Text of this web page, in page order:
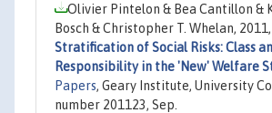
Olivier Pintelon & Bea Cantillon &
Bosch & Christopher T. Whelan, 2011,
Stratification of Social Risks: Class
Responsibility in the 'New' Welfare
Papers, Geary Institute, University
number 201123, Sep.